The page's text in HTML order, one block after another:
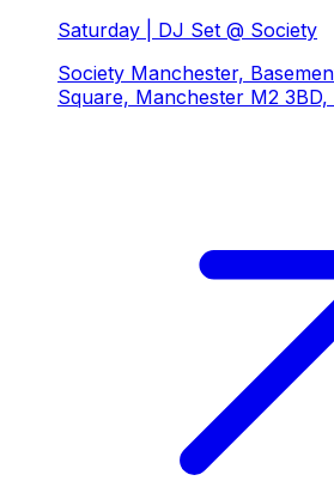
Saturday | DJ Set @ Society
Society Manchester,
Square, Manchester M2 3BD,